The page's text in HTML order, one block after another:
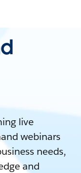
live
webinars
needs,
and